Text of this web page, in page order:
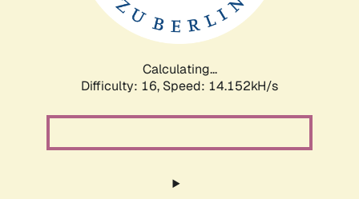
Calculating...
Difficulty: 16, Speed: 14.152kH/s